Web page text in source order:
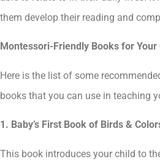
them develop their reading and
Montessori-Friendly Books for Your
Here is the list of some
books that you can use in teaching
1. Baby’s First Book of Birds &
This book introduces your child to